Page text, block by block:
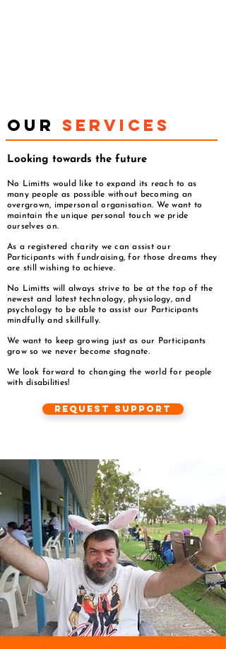
OUR SERVICES
Looking towards the future
No Limitts would like to expand its reach to as
many people as possible without becoming an
overgrown, impersonal organisation. We want to
maintain the unique personal touch we pride
ourselves on.
As a registered charity we can assist our
Participants with fundraising, for those dreams they
are still wishing to achieve.
No Limitts will always strive to be at the top of the
newest and latest technology, physiology, and
psychology to be able to assist our Participants
mindfully and skillfully.
We want to keep growing just as our Participants
grow so we never become stagnate.
We look forward to changing the world for people
with disabilities!
Request Support